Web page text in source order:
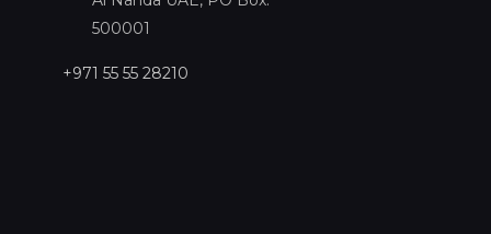
500001
+971 55 55 28210